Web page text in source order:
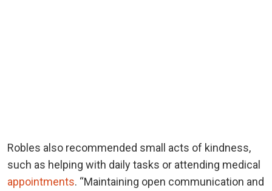
Robles also recommended small acts of kindness,
such as helping with daily tasks or attending medical
appointments. “Maintaining open communication and